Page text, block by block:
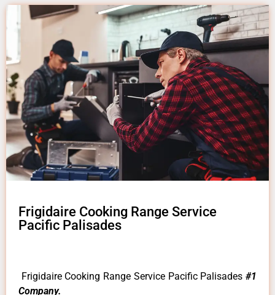
Frigidaire Cooking Range Service
Pacific Palisades
Frigidaire Cooking Range Service Pacific Palisades #1
Company.